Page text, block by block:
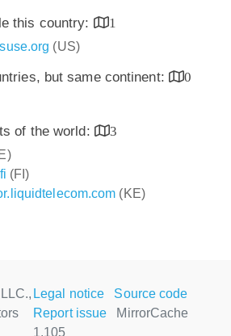
this country:
1
(US)
but same continent:
0
of the world:
3
(FI)
(KE)
Legal notice
Source code
Report issue
MirrorCache
1.105